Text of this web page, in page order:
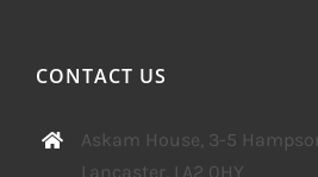
CONTACT US
Askam House, 3-5
Lancaster, LA2 0HY